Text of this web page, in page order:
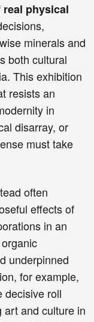
physical
minerals and
both cultural
This exhibition
resists an
in
disarray, or
must take
often
effects of
in an
underpinned
for example,
decisive roll
art and culture in